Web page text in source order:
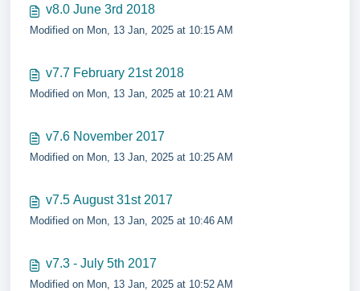
v8.0 June 3rd 2018
Modified on Mon, 13 Jan, 2025 at 10:15 AM
v7.7 February 21st 2018
Modified on Mon, 13 Jan, 2025 at 10:21 AM
v7.6 November 2017
Modified on Mon, 13 Jan, 2025 at 10:25 AM
v7.5 August 31st 2017
Modified on Mon, 13 Jan, 2025 at 10:46 AM
v7.3 - July 5th 2017
Modified on Mon, 13 Jan, 2025 at 10:52 AM